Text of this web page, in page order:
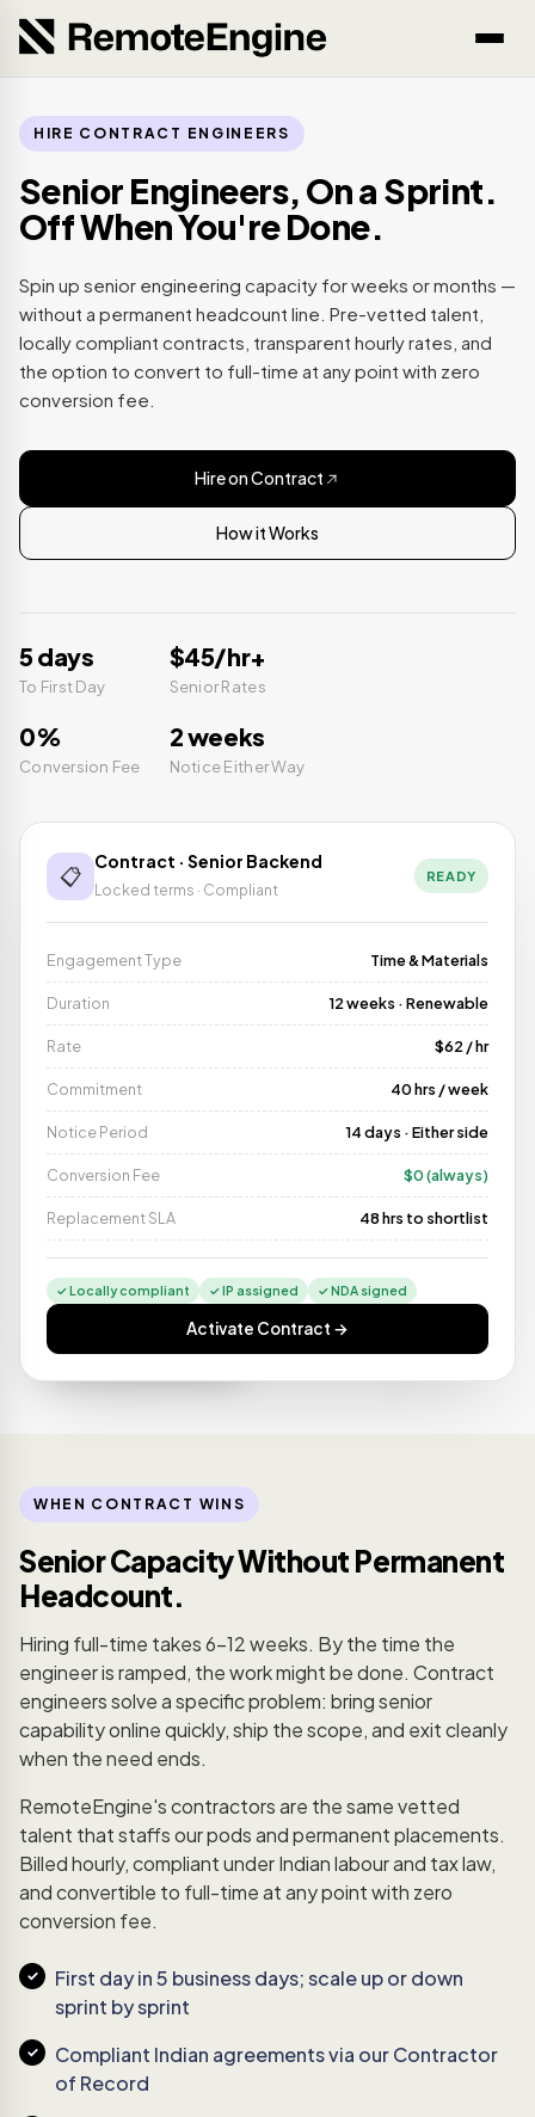
HIRE CONTRACT ENGINEERS
Senior Engineers, On a Sprint.
Off When You're Done.
Spin up senior engineering capacity for weeks or months —
without a permanent headcount line. Pre-vetted talent,
locally compliant contracts, transparent hourly rates, and
the option to convert to full-time at any point with zero
conversion fee.
Hire on Contract
How it Works
5 days
To First Day
$45/hr+
Senior Rates
0%
Conversion Fee
2 weeks
Notice Either Way
📋
Contract · Senior Backend
Locked terms · Compliant
READY
Engagement Type Time & Materials
Duration 12 weeks · Renewable
Rate $62 / hr
Commitment 40 hrs / week
Notice Period 14 days · Either side
Conversion Fee $0 (always)
Replacement SLA 48 hrs to shortlist
✓ Locally compliant ✓ IP assigned ✓ NDA signed
Activate Contract →
⚡ Diego M. · CDMX · 9 yrs
WHEN CONTRACT WINS
Senior Capacity Without Permanent
Headcount.
Hiring full-time takes 6–12 weeks. By the time the
engineer is ramped, the work might be done. Contract
engineers solve a specific problem: bring senior
capability online quickly, ship the scope, and exit cleanly
when the need ends.
RemoteEngine's contractors are the same vetted
talent that staffs our pods and permanent placements.
Billed hourly, compliant under Indian labour and tax law,
and convertible to full-time at any point with zero
conversion fee.
First day in 5 business days; scale up or down
sprint by sprint
Compliant Indian agreements via our Contractor
of Record